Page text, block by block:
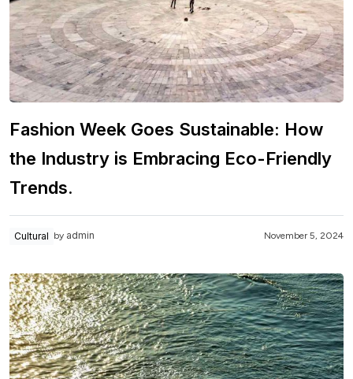
Fashion Week Goes Sustainable: How
the Industry is Embracing Eco-Friendly
Trends.
Cultural by admin November 5, 2024